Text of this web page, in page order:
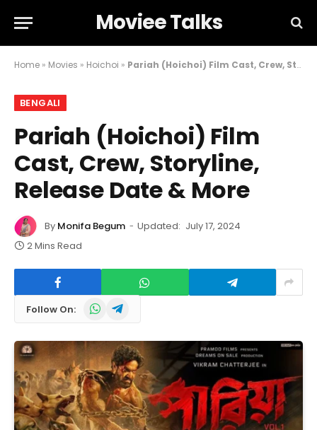
Moviee Talks
Home » Movies » Hoichoi » Pariah (Hoichoi) Film Cast, Crew, Storyline, Release Date & More
BENGALI
Pariah (Hoichoi) Film
Cast, Crew, Storyline,
Release Date & More
By Monifa Begum Updated: July 17, 2024
2 Mins Read
Follow On: WhatsAppTelegram